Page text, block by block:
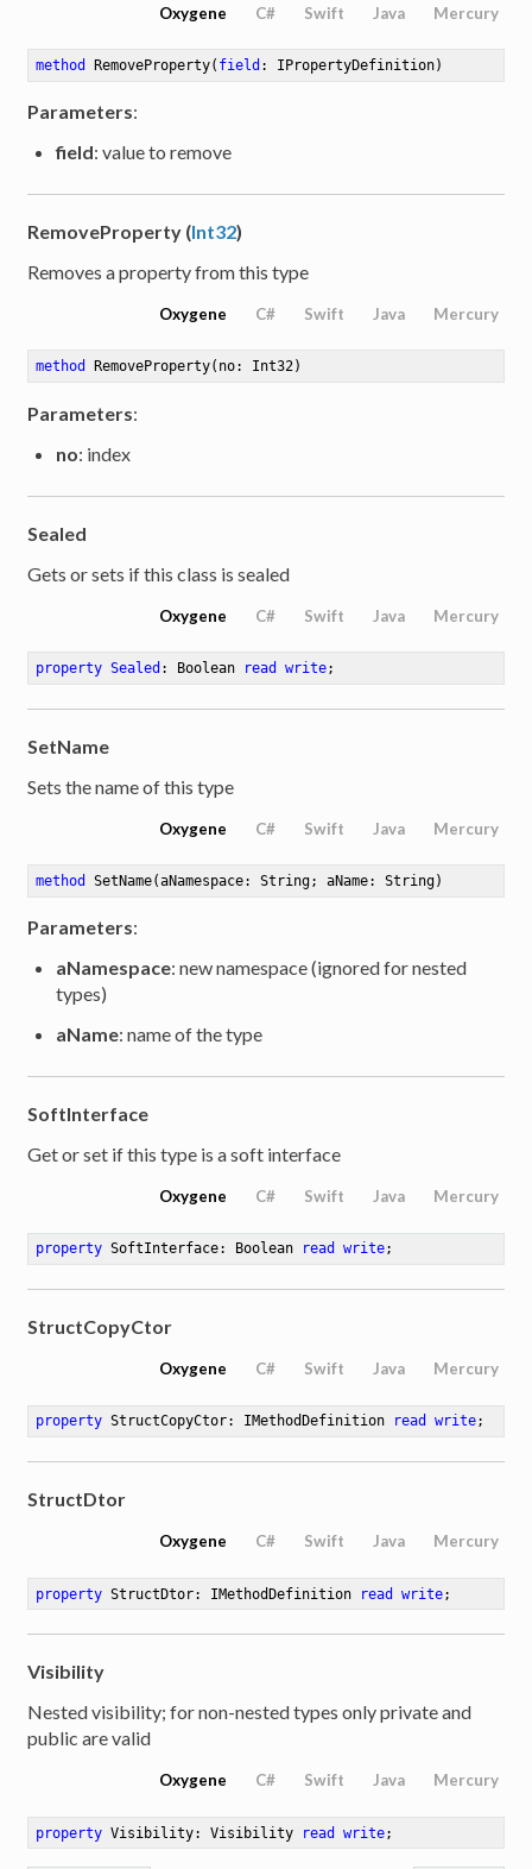
Oxygene C# Swift Java Mercury
method RemoveProperty( field : IPropertyDefinition)
Parameters:
field: value to remove
RemoveProperty (Int32)
Removes a property from this type
Oxygene C# Swift Java Mercury
method RemoveProperty(no: Int32)
Parameters:
no: index
Sealed
Gets or sets if this class is sealed
Oxygene C# Swift Java Mercury
property Sealed : Boolean read write;
SetName
Sets the name of this type
Oxygene C# Swift Java Mercury
method SetName(aNamespace: String; aName: String)
Parameters:
aNamespace: new namespace (ignored for nested
types)
aName: name of the type
SoftInterface
Get or set if this type is a soft interface
Oxygene C# Swift Java Mercury
property SoftInterface: Boolean read write;
StructCopyCtor
Oxygene C# Swift Java Mercury
property StructCopyCtor: IMethodDefinition read write;
StructDtor
Oxygene C# Swift Java Mercury
property StructDtor: IMethodDefinition read write;
Visibility
Nested visibility; for non-nested types only private and
public are valid
Oxygene C# Swift Java Mercury
property Visibility: Visibility read write;